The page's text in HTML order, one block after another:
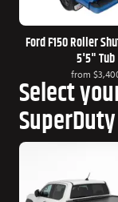
Ford F150 Roller
5'5" Tub
from
Select